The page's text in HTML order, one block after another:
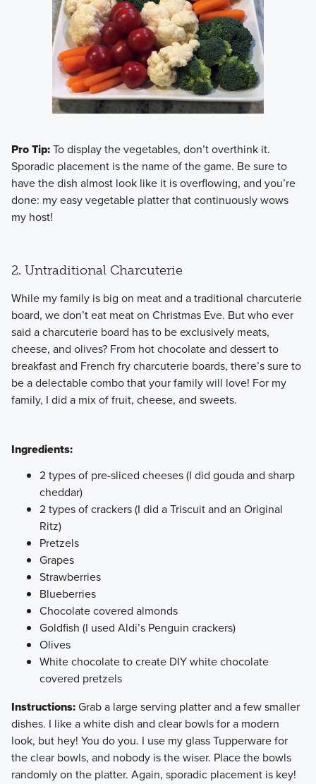
Pro Tip:To display the vegetables, don’t overthink it.
Sporadic placement is the name of the game. Be sure to
have the dish almost look like it is overflowing, and you’re
done: my easy vegetable platter that continuously wows
my host!
2. Untraditional Charcuterie
​While my family is big on meat and a traditional charcuterie
board, we don’t eat meat on Christmas Eve. But who ever
said a charcuterie board has to be exclusively meats,
cheese, and olives? From hot chocolate and dessert to
breakfast and French fry charcuterie boards, there’s sure to
be a delectable combo that your family will love! For my
family, I did a mix of fruit, cheese, and sweets.
Ingredients:
2 types of pre-sliced cheeses (I did gouda and sharp
cheddar)
2 types of crackers (I did a Triscuit and an Original
Ritz)
Pretzels
Grapes
Strawberries
Blueberries
Chocolate covered almonds
Goldfish (I used Aldi’s Penguin crackers)
Olives
White chocolate to create DIY white chocolate
covered pretzels
Instructions:Grab a large serving platter and a few smaller
dishes. I like a white dish and clear bowls for a modern
look, but hey! You do you. I use my glass Tupperware for
the clear bowls, and nobody is the wiser. Place the bowls
randomly on the platter. Again, sporadic placement is key!